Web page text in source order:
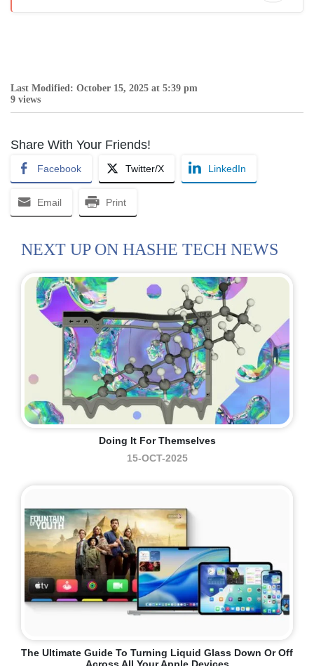
Last Modified: October 15, 2025 at 5:39 pm
9 views
Share With Your Friends!
Facebook Twitter/X LinkedIn
Email Print
NEXT UP ON HASHE TECH NEWS
Doing It For Themselves
15-OCT-2025
The Ultimate Guide To Turning Liquid Glass Down Or Off